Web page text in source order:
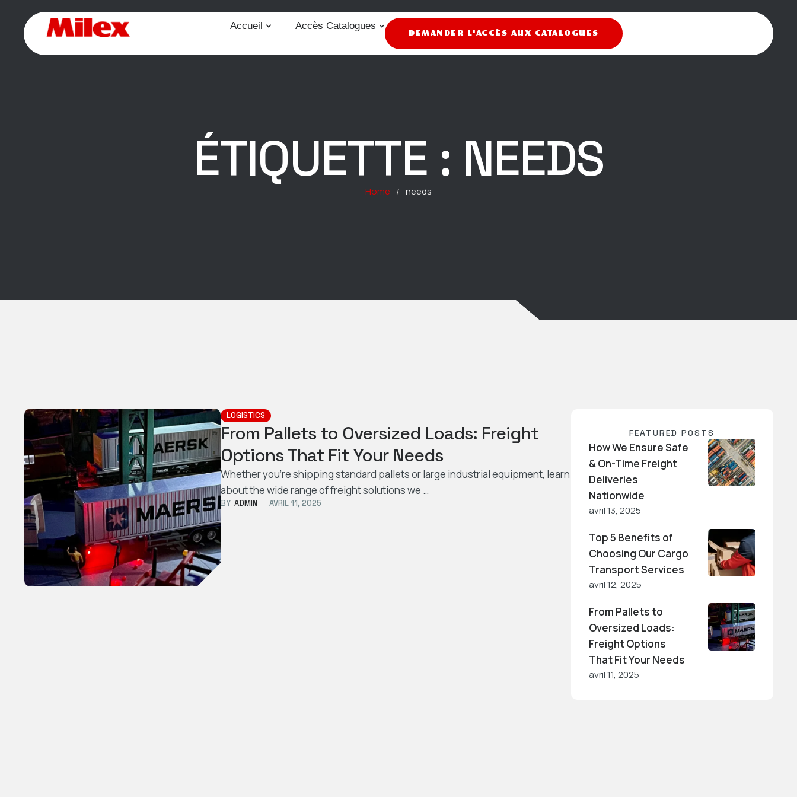
Accueil Accès Catalogues
DEMANDER L'ACCÈS AUX CATALOGUES
ÉTIQUETTE : NEEDS
Home / needs
LOGISTICS
From Pallets to Oversized Loads: Freight
Options That Fit Your Needs
Whether you’re shipping standard pallets or large industrial equipment, learn
about the wide range of freight solutions we …
BY ADMIN AVRIL 11, 2025
FEATURED POSTS
How We Ensure Safe
& On-Time Freight
Deliveries
Nationwide
avril 13, 2025
Top 5 Benefits of
Choosing Our Cargo
Transport Services
avril 12, 2025
From Pallets to
Oversized Loads:
Freight Options
That Fit Your Needs
avril 11, 2025